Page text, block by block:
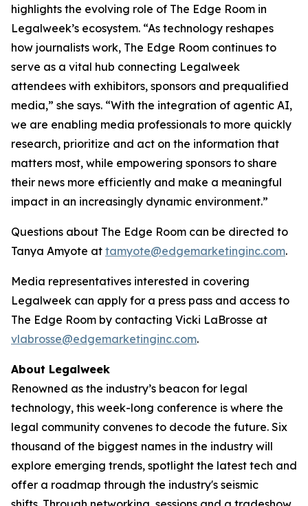
highlights the evolving role of The Edge Room in
Legalweek’s ecosystem. “As technology reshapes
how journalists work, The Edge Room continues to
serve as a vital hub connecting Legalweek
attendees with exhibitors, sponsors and prequalified
media,” she says. “With the integration of agentic AI,
we are enabling media professionals to more quickly
research, prioritize and act on the information that
matters most, while empowering sponsors to share
their news more efficiently and make a meaningful
impact in an increasingly dynamic environment.”
Questions about The Edge Room can be directed to
Tanya Amyote at tamyote@edgemarketinginc.com.
Media representatives interested in covering
Legalweek can apply for a press pass and access to
The Edge Room by contacting Vicki LaBrosse at
vlabrosse@edgemarketinginc.com.
About Legalweek
Renowned as the industry’s beacon for legal
technology, this week-long conference is where the
legal community convenes to decode the future. Six
thousand of the biggest names in the industry will
explore emerging trends, spotlight the latest tech and
offer a roadmap through the industry's seismic